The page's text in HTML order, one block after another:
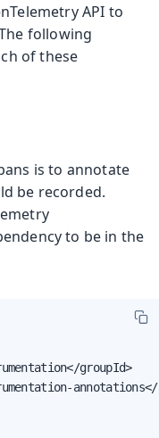
API to
following
of these
is to annotate
be recorded.
to be in the
groupId>